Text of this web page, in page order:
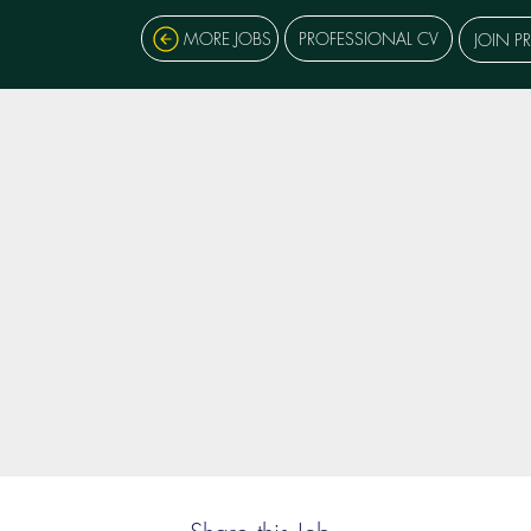
MORE JOBS PROFESSIONAL CV JOIN